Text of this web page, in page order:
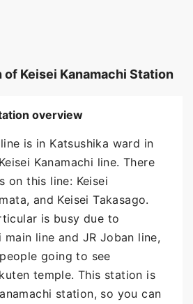
Keisei Kanamachi Station
overview
is in Katsushika ward in
Kanamachi line. There
on this line: Keisei
and Keisei Takasago.
is busy due to
line and JR Joban line,
going to see
temple. This station is
station, so you can